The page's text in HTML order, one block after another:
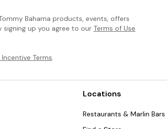
Bahama products, events, offers
signing up you agree to our Terms of Use
Incentive Terms
Locations
Restaurants & Marlin Bars